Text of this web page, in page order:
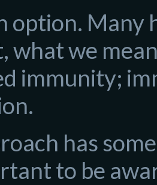
option. Many
what we
immunity;
has
to be